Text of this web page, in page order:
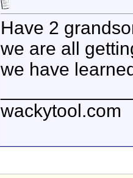
Have 2
we are all
we have
wackytool.com